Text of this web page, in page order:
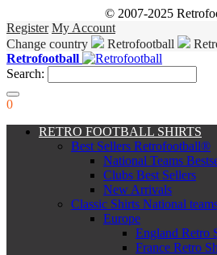
© 2007-2025
Register My Account
Change country
Retrofootball
Retrofootball
Search:
0
RETRO FOOTBALL SHIRTS
Best Sellers Retrofootball®
National Teams
Clubs Best Sellers
New Arrivals
Classic Shirts National
Europe
England Retro
France Retro